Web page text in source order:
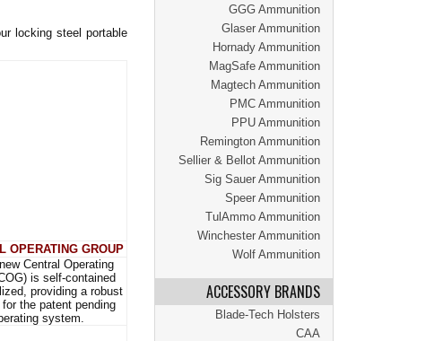
GGG Ammunition
Glaser Ammunition
Hornady Ammunition
MagSafe Ammunition
Magtech Ammunition
PMC Ammunition
PPU Ammunition
Remington Ammunition
Sellier & Bellot Ammunition
Sig Sauer Ammunition
Speer Ammunition
TulAmmo Ammunition
Winchester Ammunition
Wolf Ammunition
ACCESSORY BRANDS
Blade-Tech Holsters
CAA
locking steel portable
OPERATING GROUP
Central Operating
is self-contained
providing a robust
for the patent pending
system.